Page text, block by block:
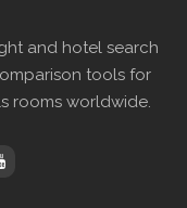
and hotel search
tools for
rooms worldwide.